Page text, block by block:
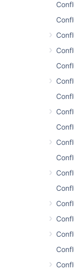
to view
have
Plugins
disable all
default
Due to
is
While
will be
high load
reactivate